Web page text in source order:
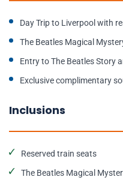
Day Trip to Liverpool with
The Beatles Magical
Entry to The Beatles Story
Exclusive complimentary
Inclusions
Reserved train seats
The Beatles Magical